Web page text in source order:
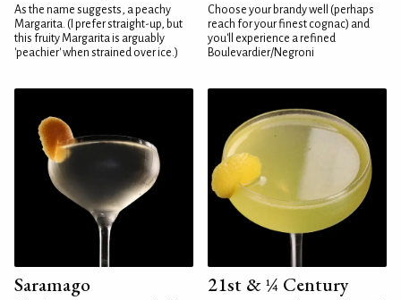
As the name suggests, a peachy
Margarita. (I prefer straight-up, but
this fruity Margarita is arguably
'peachier' when strained over ice.)
Choose your brandy well (perhaps
reach for your finest cognac) and
you'll experience a refined
Boulevardier/Negroni
Saramago 21st & ¼ Century